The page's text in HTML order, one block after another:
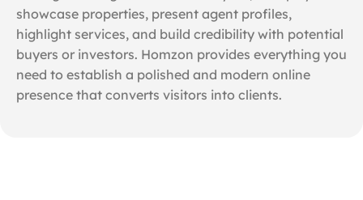
showcase properties, present agent profiles,
highlight services, and build credibility with potential
buyers or investors. Homzon provides everything you
need to establish a polished and modern online
presence that converts visitors into clients.